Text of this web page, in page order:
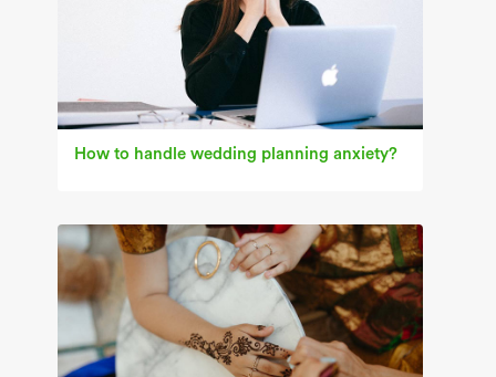
How to handle wedding planning anxiety?